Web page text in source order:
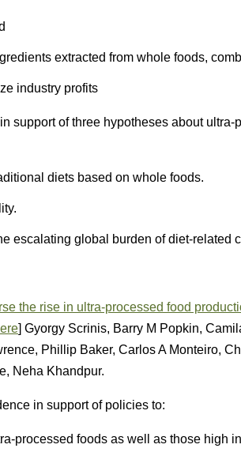
extracted from whole foods,
industry profits
support of three hypotheses about ultra-
diets based on whole foods.
escalating global burden of diet-related
the rise in ultra-processed food
] Gyorgy Scrinis, Barry M Popkin,
Phillip Baker, Carlos A Monteiro,
Neha Khandpur.
in support of policies to:
processed foods as well as those high